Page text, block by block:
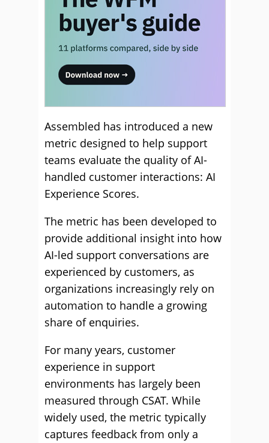
Assembled has introduced a new
metric designed to help support
teams evaluate the quality of AI-
handled customer interactions: AI
Experience Scores.
The metric has been developed to
provide additional insight into how
AI-led support conversations are
experienced by customers, as
organizations increasingly rely on
automation to handle a growing
share of enquiries.
For many years, customer
experience in support
environments has largely been
measured through CSAT. While
widely used, the metric typically
captures feedback from only a